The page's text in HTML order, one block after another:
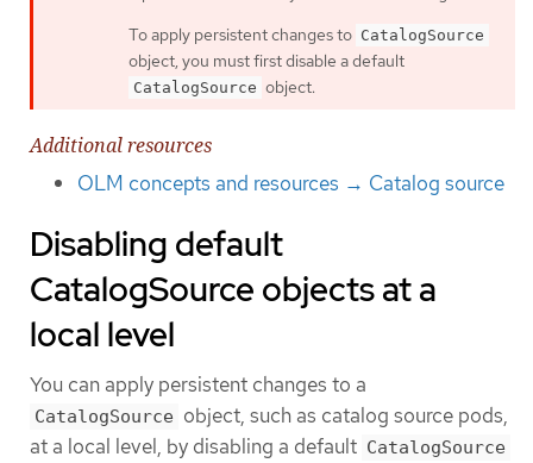
To apply persistent changes to CatalogSource
object, you must first disable a default
CatalogSource object.
Additional resources
OLM concepts and resources → Catalog source
Disabling default
CatalogSource objects at a
local level
You can apply persistent changes to a
CatalogSource object, such as catalog source pods,
at a local level, by disabling a default CatalogSource